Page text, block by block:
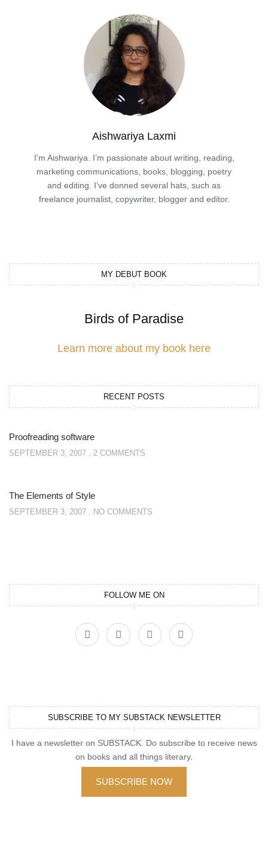
Aishwariya Laxmi
I’m Aishwariya. I’m passionate about writing, reading,
marketing communications, books, blogging, poetry
and editing. I’ve donned several hats, such as
freelance journalist, copywriter, blogger and editor.
MY DEBUT BOOK
Birds of Paradise
Learn more about my book here
RECENT POSTS
Proofreading software
SEPTEMBER 3, 2007 2 COMMENTS
The Elements of Style
SEPTEMBER 3, 2007 NO COMMENTS
FOLLOW ME ON
SUBSCRIBE TO MY SUBSTACK NEWSLETTER
I have a newsletter on SUBSTACK. Do subscribe to receive news
on books and all things literary.
SUBSCRIBE NOW